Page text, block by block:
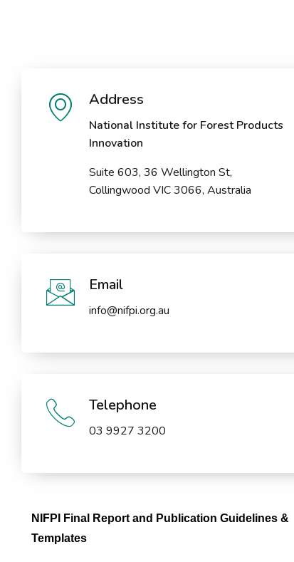
Address
National Institute for Forest Products
Innovation
Suite 603, 36 Wellington St,
Collingwood VIC 3066, Australia
Email
info@nifpi.org.au
Telephone
03 9927 3200
NIFPI Final Report and Publication Guidelines &
Templates